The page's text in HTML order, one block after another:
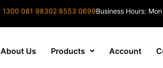
1300 081 98302 8553 0699Business Hours:
About Us Products Account